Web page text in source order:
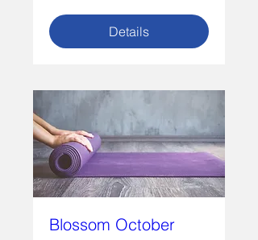
Details
Blossom October